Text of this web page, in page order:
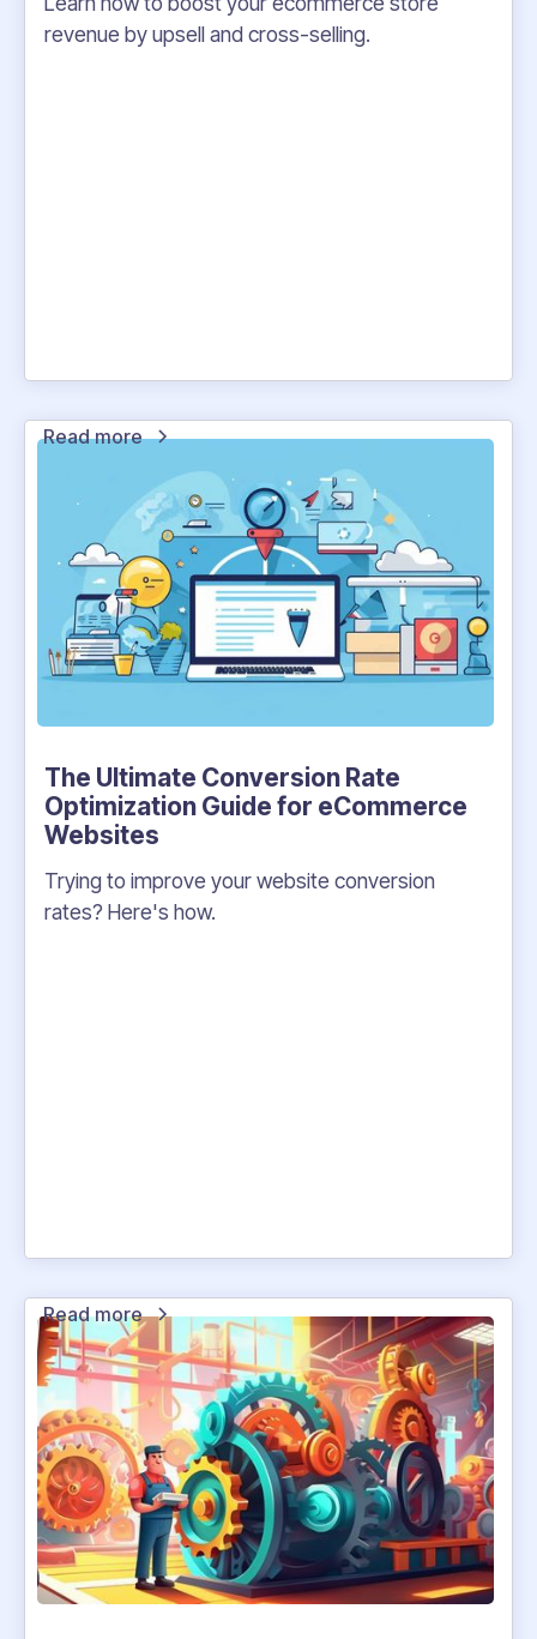
revenue by upsell and cross-selling.
Read more
The Ultimate Conversion Rate
Optimization Guide for eCommerce
Websites
Trying to improve your website conversion
rates? Here's how.
Read more